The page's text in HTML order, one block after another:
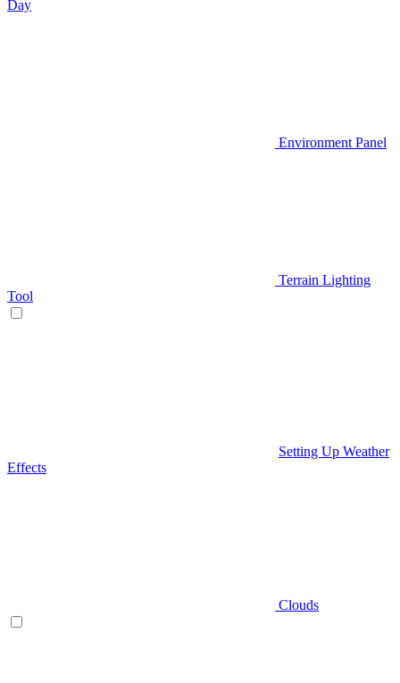
Day
Environment Panel
Terrain Lighting
Tool
Setting Up Weather
Effects
Clouds